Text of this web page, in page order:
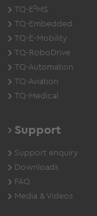
TQ-E²MS
TQ-Embedded
TQ-E-Mobility
TQ-RoboDrive
TQ-Automation
TQ-Aviation
TQ-Medical
Support
Support enquiry
Downloads
FAQ
Media & Videos